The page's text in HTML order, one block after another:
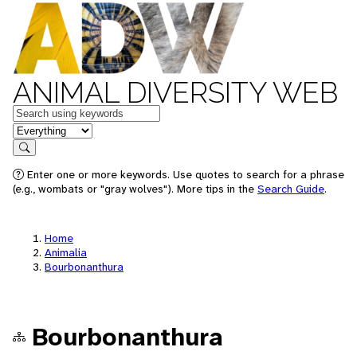
ANIMAL DIVERSITY WEB
Keywords
in feature
Search
Enter one or more keywords. Use quotes to search for a phrase
(e.g., wombats or "gray wolves"). More tips in the Search Guide.
Home
Animalia
Bourbonanthura
Bourbonanthura